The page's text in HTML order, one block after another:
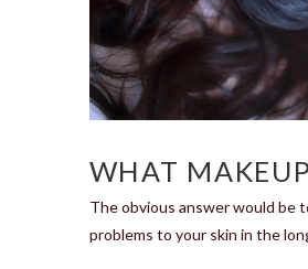
WHAT
The obvious answer would be
problems to your skin in the